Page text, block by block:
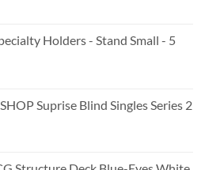
Holders - Stand Small - 5
Suprise Blind Singles Series 2